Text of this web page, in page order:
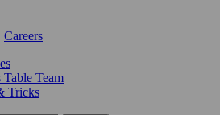
Careers
Table Team
Tricks